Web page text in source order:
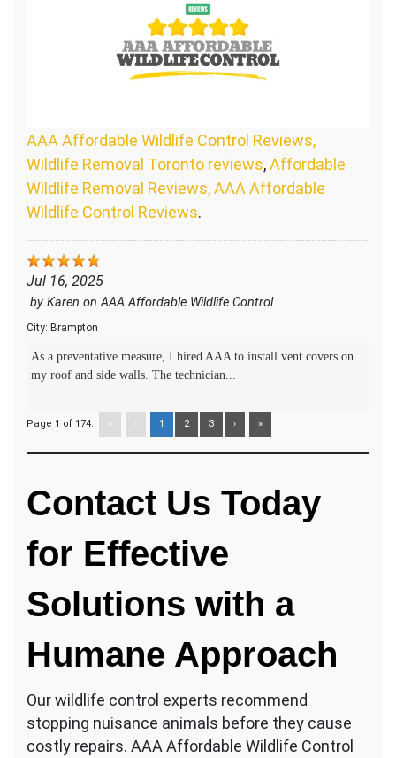
AAA Affordable Wildlife Control Reviews,
Wildlife Removal Toronto reviews,Affordable
Wildlife Removal Reviews, AAA Affordable
Wildlife Control Reviews.
Jul 16, 2025
by Karen onAAA Affordable Wildlife Control
City: Brampton
As a preventative measure, I hired AAA to install vent covers on
my roof and side walls. The technician...
Page 1 of 174: « ‹ 1 2 3 › »
Contact Us Today
for Effective
Solutions with a
Humane Approach
Our wildlife control experts recommend
stopping nuisance animals before they cause
costly repairs. AAA Affordable Wildlife Control